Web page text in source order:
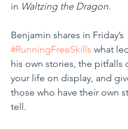
in Waltzing the Dragon.
Benjamin shares in Friday’s
#RunningFreeSkills what
his own stories, the pitfalls
your life on display, and
those who have their own
tell.